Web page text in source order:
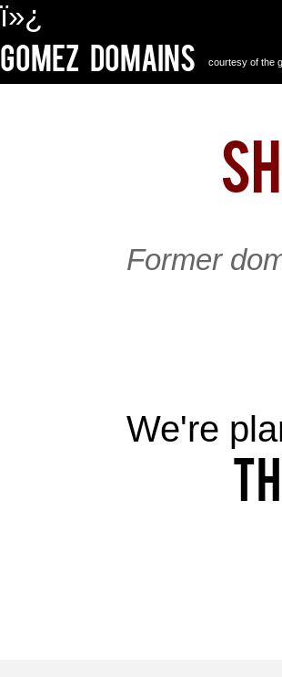
ï»¿
Gomez Domains courtesy of the
Former
We're